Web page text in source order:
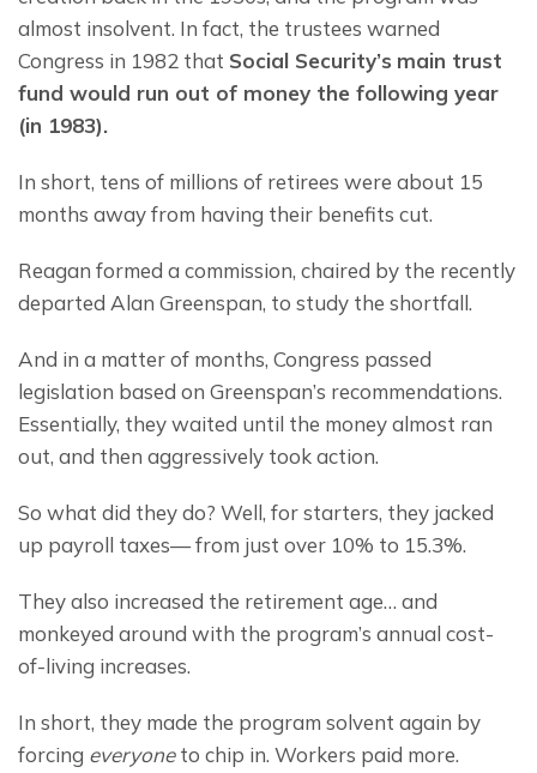
almost insolvent. In fact, the trustees warned
Congress in 1982 that Social Security’s main trust
fund would run out of money the following year
(in 1983).
In short, tens of millions of retirees were about 15
months away from having their benefits cut.
Reagan formed a commission, chaired by the recently
departed Alan Greenspan, to study the shortfall.
And in a matter of months, Congress passed
legislation based on Greenspan’s recommendations.
Essentially, they waited until the money almost ran
out, and then aggressively took action.
So what did they do? Well, for starters, they jacked
up payroll taxes— from just over 10% to 15.3%.
They also increased the retirement age… and
monkeyed around with the program’s annual cost-
of-living increases.
In short, they made the program solvent again by
forcing everyone to chip in. Workers paid more.